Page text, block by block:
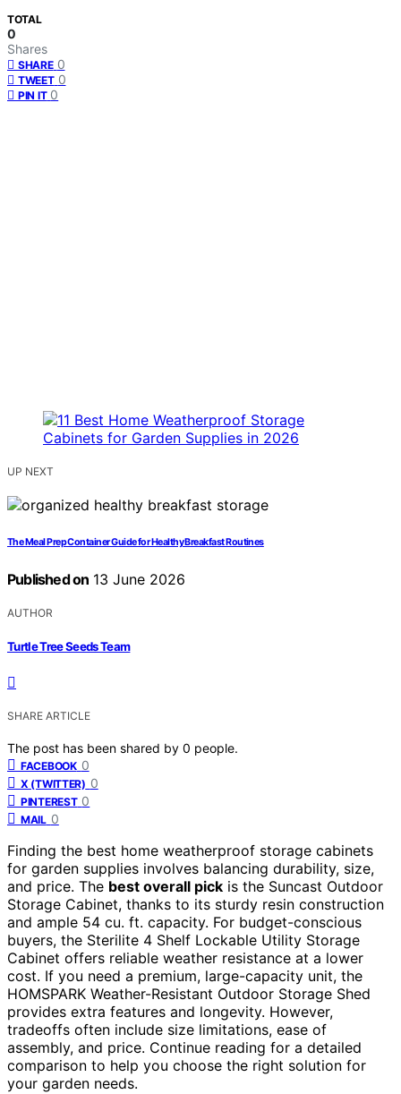
TOTAL
0
Shares
SHARE 0
TWEET 0
PIN IT 0
UP NEXT
The Meal Prep Container Guide for Healthy Breakfast Routines
Published on 13 June 2026
AUTHOR
Turtle Tree Seeds Team
SHARE ARTICLE
The post has been shared by 0 people.
FACEBOOK 0
X (TWITTER) 0
PINTEREST 0
MAIL 0
Finding the best home weatherproof storage cabinets
for garden supplies involves balancing durability, size,
and price. The best overall pick is the Suncast Outdoor
Storage Cabinet, thanks to its sturdy resin construction
and ample 54 cu. ft. capacity. For budget-conscious
buyers, the Sterilite 4 Shelf Lockable Utility Storage
Cabinet offers reliable weather resistance at a lower
cost. If you need a premium, large-capacity unit, the
HOMSPARK Weather-Resistant Outdoor Storage Shed
provides extra features and longevity. However,
tradeoffs often include size limitations, ease of
assembly, and price. Continue reading for a detailed
comparison to help you choose the right solution for
your garden needs.